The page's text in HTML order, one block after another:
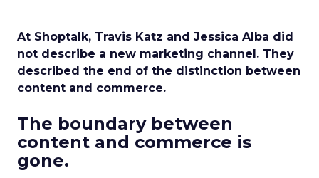
At Shoptalk, Travis Katz and Jessica Alba did
not describe a new marketing channel. They
described the end of the distinction between
content and commerce.
The boundary between
content and commerce is
gone.